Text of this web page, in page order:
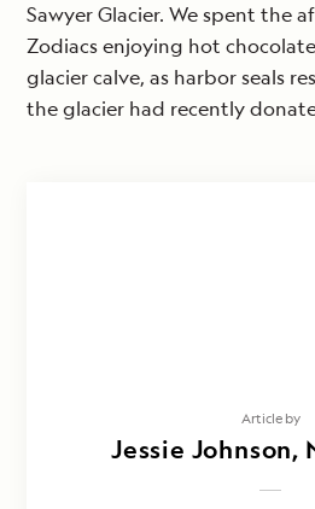
Sawyer Glacier. We spent the
Zodiacs enjoying hot
glacier calve, as harbor seals
the glacier had recently
Article by
Jessie Johnson,